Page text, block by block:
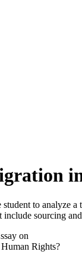
to analyze
include sourcing
on
Rights?